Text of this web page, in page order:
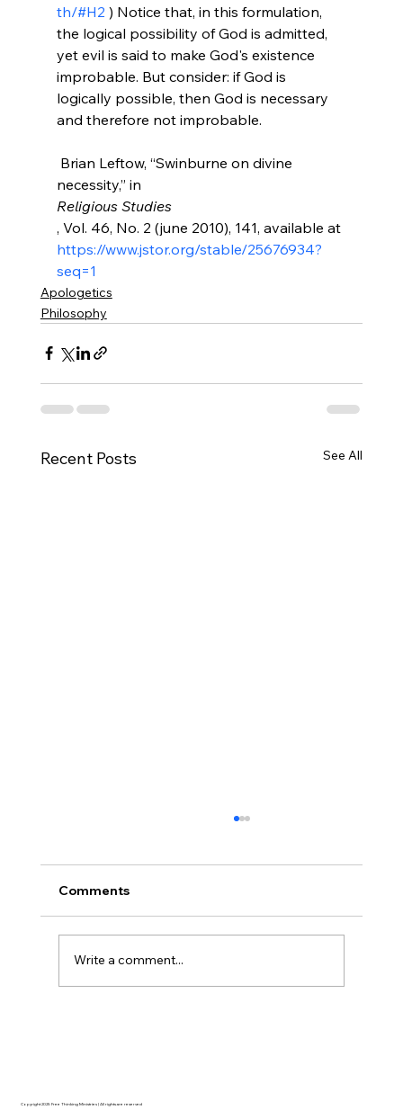
th/#H2 ) Notice that, in this formulation,
the logical possibility of God is admitted,
yet evil is said to make God's existence
improbable. But consider: if God is
logically possible, then God is necessary
and therefore not improbable.
necessity,” in
Religious Studies
, Vol. 46, No. 2 (june 2010), 141, available at
https://www.jstor.org/stable/25676934?
seq=1
Apologetics
Philosophy
Recent Posts See All
Comments
Write a comment...
Copyright 2025 Free Thinking Ministries | All rights are reserved